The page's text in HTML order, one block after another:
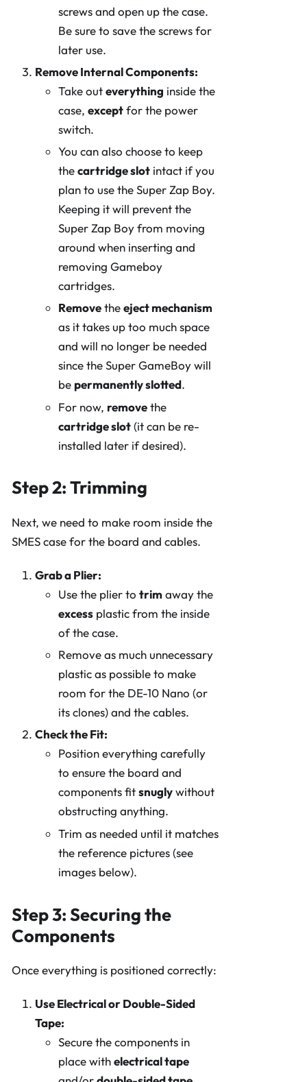
screws and open up the case.
Be sure to save the screws for
later use.
Remove Internal Components:
Take outeverything inside the
case, exceptfor the power
switch.
You can also choose to keep
thecartridge slot intact if you
plan to use the Super Zap Boy.
Keeping it will prevent the
Super Zap Boy from moving
around when inserting and
removing Gameboy
cartridges.
Removetheeject mechanism
as it takes up too much space
and will no longer be needed
since the Super GameBoy will
be permanently slotted.
For now, removethe
cartridge slot(it can be re-
installed later if desired).
Step 2: Trimming
Next, we need to make room inside the
SMES case for the board and cables.
Grab a Plier:
Use the plier to trim away the
excess plastic from the inside
of the case.
Remove as much unnecessary
plastic as possible to make
room for the DE-10 Nano (or
its clones) and the cables.
Check the Fit:
Position everything carefully
to ensure the board and
components fitsnuglywithout
obstructing anything.
Trim as needed until it matches
the reference pictures (see
images below).
Step 3: Securing the
Components
Once everything is positioned correctly:
Use Electrical or Double-Sided
Tape:
Secure the components in
place withelectrical tape